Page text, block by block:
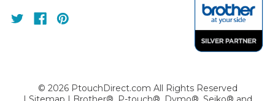
© 2026PtouchDirect.com All Rights Reserved